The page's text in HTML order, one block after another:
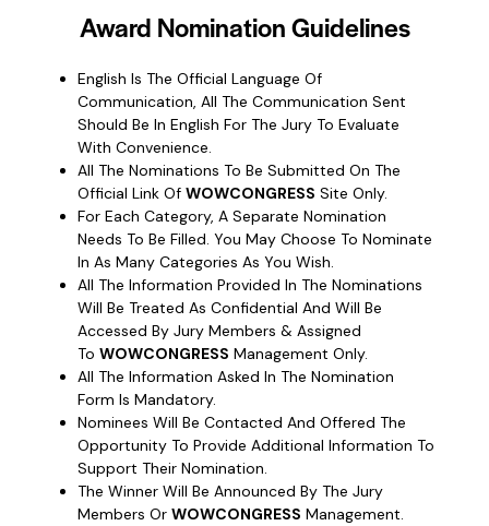
Award NominationGuidelines
English Is The Official Language Of
Communication, All The Communication Sent
Should Be In English For The Jury To Evaluate
With Convenience.
All The Nominations To Be Submitted On The
Official Link Of WOWCONGRESS Site Only.
For Each Category, A Separate Nomination
Needs To Be Filled. You May Choose To Nominate
In As Many Categories As You Wish.
All The Information Provided In The Nominations
Will Be Treated As Confidential And Will Be
Accessed By Jury Members & Assigned
To WOWCONGRESS Management Only.
All The Information Asked In The Nomination
Form Is Mandatory.
Nominees Will Be Contacted And Offered The
Opportunity To Provide Additional Information To
Support Their Nomination.
The Winner Will Be Announced By The Jury
Members Or WOWCONGRESS Management.